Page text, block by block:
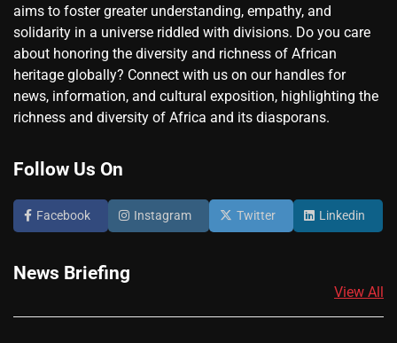
aims to foster greater understanding, empathy, and
solidarity in a universe riddled with divisions. Do you care
about honoring the diversity and richness of African
heritage globally? Connect with us on our handles for
news, information, and cultural exposition, highlighting the
richness and diversity of Africa and its diasporans.
Follow Us On
Facebook Instagram Twitter Linkedin
News Briefing
View All